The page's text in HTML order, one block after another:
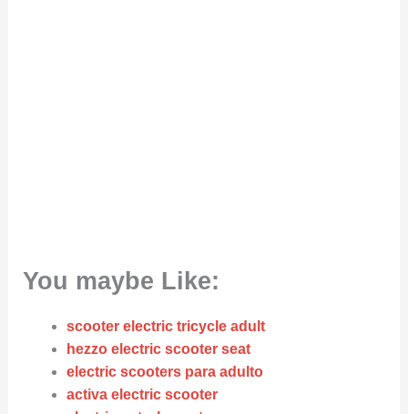
You maybe Like:
scooter electric tricycle adult
hezzo electric scooter seat
electric scooters para adulto
activa electric scooter